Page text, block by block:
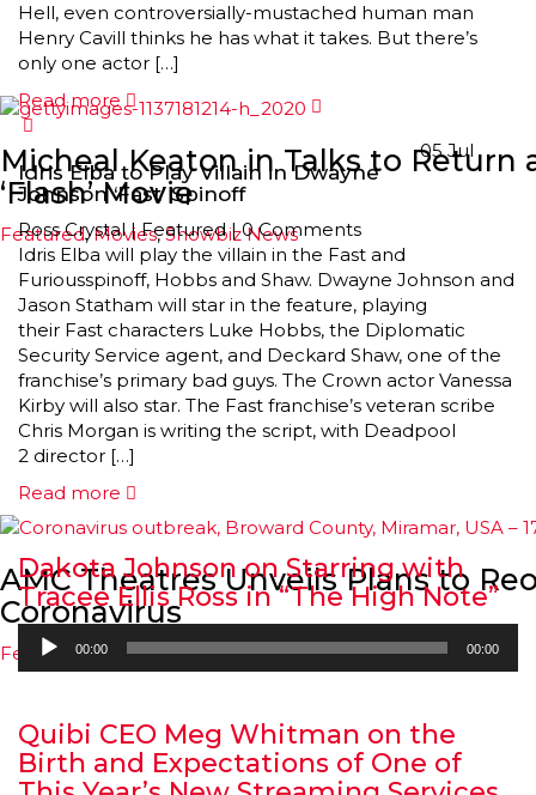
Micheal Keaton in Talks to Return
‘Flash’ Movie
Featured,Movies,Showbiz News
AMC Theatres Unveils Plans to
Coronavirus
Featured,Movies,Showbiz News
Hell, even controversially-mustached human man
Henry Cavill thinks he has what it takes. But there’s
only one actor […]
Read more
Idris Elba to Play Villain in Dwayne
Johnson ‘Fast’ Spinoff
Ross Crystal|Featured|0 Comments
05 Jul
Idris Elba will play the villain in the Fast and
Furiousspinoff, Hobbs and Shaw. Dwayne Johnson and
Jason Statham will star in the feature, playing
their Fast characters Luke Hobbs, the Diplomatic
Security Service agent, and Deckard Shaw, one of the
franchise’s primary bad guys. The Crown actor Vanessa
Kirby will also star. The Fast franchise’s veteran scribe
Chris Morgan is writing the script, with Deadpool
2 director […]
Read more
Dakota Johnson on Starring with
Tracee Ellis Ross in “The High Note”
Audio
Player
00:00 00:00
Quibi CEO Meg Whitman on the
Birth and Expectations of One of